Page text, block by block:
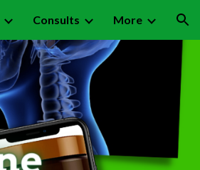
Consults More